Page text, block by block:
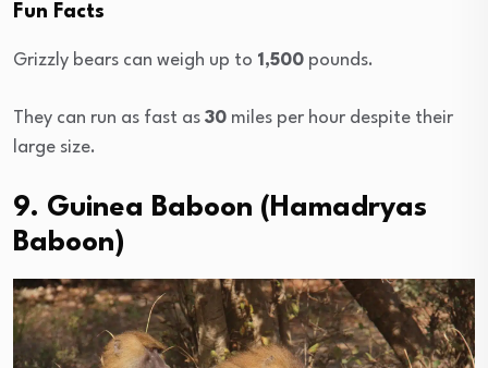
Fun Facts
Grizzly bears can weigh up to 1,500 pounds.
They can run as fast as 30 miles per hour despite their
large size.
9. Guinea Baboon (Hamadryas
Baboon)